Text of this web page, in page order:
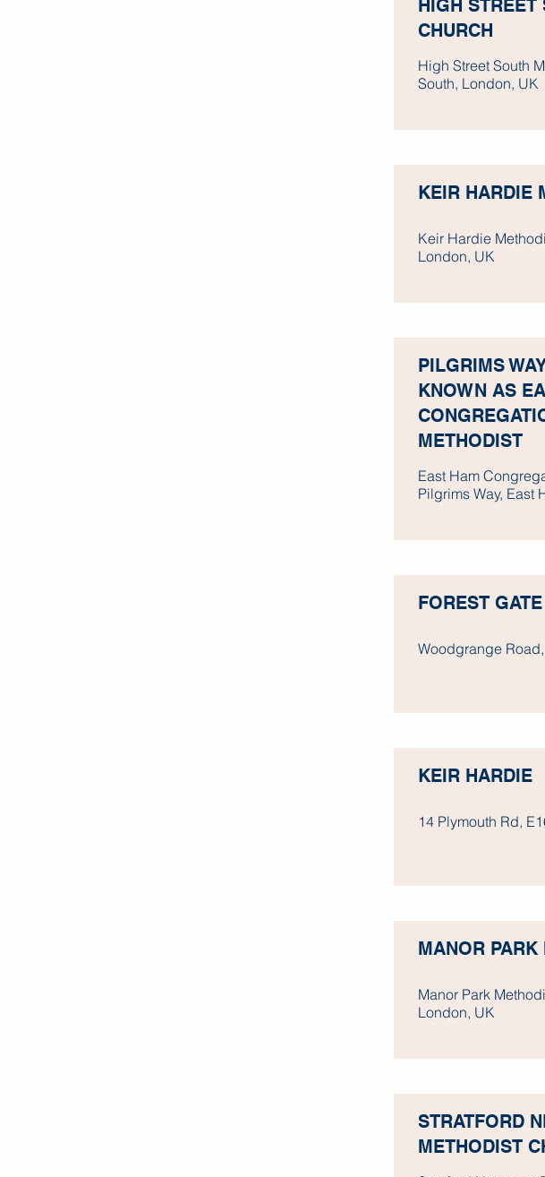
HIGH
CHURCH
High Street South
South, London, UK
KEIR HARDIE
Keir Hardie
London, UK
PILGRIMS
KNOWN AS
METHODIST
East Ham
Pilgrims Way, East
FOREST
Woodgrange
KEIR HARDIE
14 Plymouth Rd,
MANOR PARK
Manor Park
London, UK
STRATFORD
METHODIST